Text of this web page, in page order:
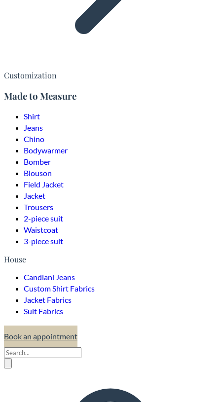
Customization
Made to Measure
Shirt
Jeans
Chino
Bodywarmer
Bomber
Blouson
Field Jacket
Jacket
Trousers
2-piece suit
Waistcoat
3-piece suit
House
Candiani Jeans
Custom Shirt Fabrics
Jacket Fabrics
Suit Fabrics
Book an appointment